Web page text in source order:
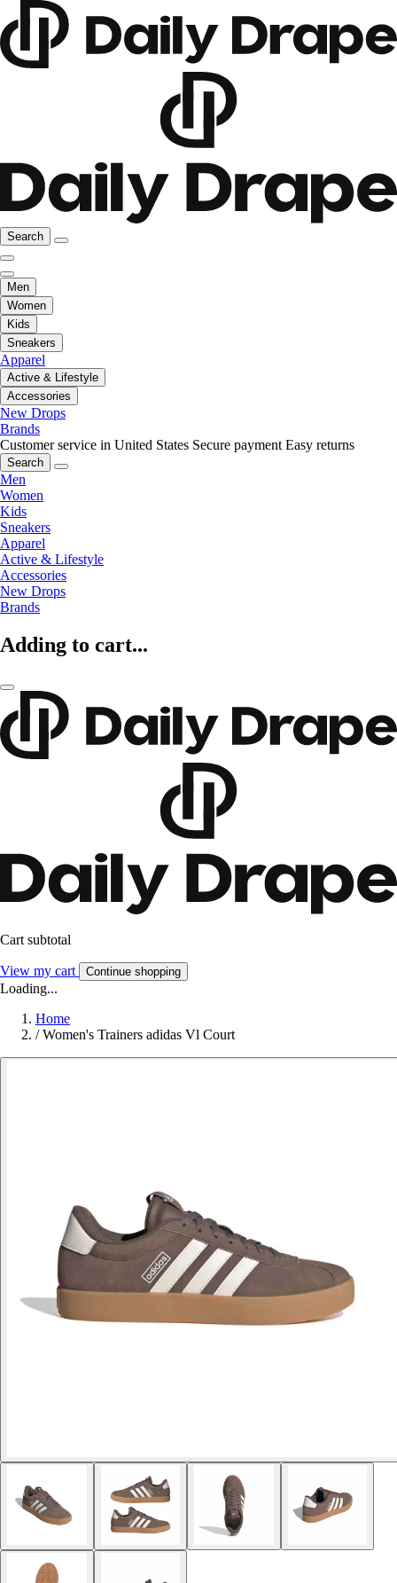
Search
Men
Women
Kids
Sneakers
Apparel
Active & Lifestyle
Accessories
New Drops
Brands
Customer service in United States Secure payment Easy returns
Search
Men
Women
Kids
Sneakers
Apparel
Active & Lifestyle
Accessories
New Drops
Brands
Adding to cart...
Cart subtotal
View my cart Continue shopping
Loading...
Home
/ Women's Trainers adidas Vl Court